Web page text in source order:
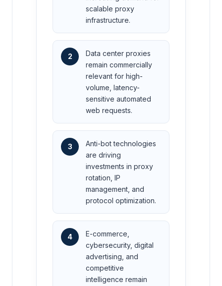
scalable proxy
infrastructure.
2
Data center proxies
remain commercially
relevant for high-
volume, latency-
sensitive automated
web requests.
3
Anti-bot technologies
are driving
investments in proxy
rotation, IP
management, and
protocol optimization.
4
E-commerce,
cybersecurity, digital
advertising, and
competitive
intelligence remain